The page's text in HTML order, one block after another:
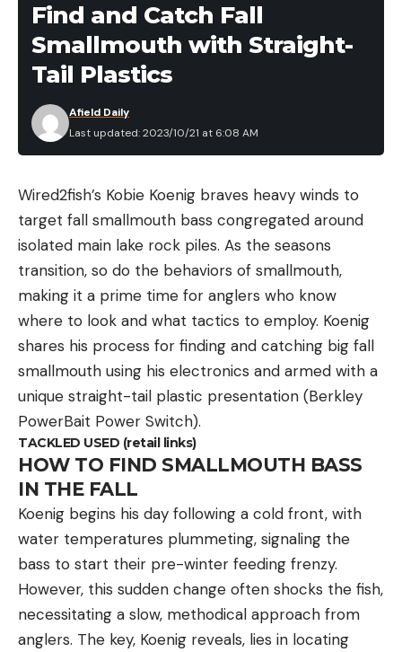
Find and Catch Fall
Smallmouth with Straight-
Tail Plastics
Last updated: 2023/10/21 at 6:08 AM
Afield Daily
Wired2fish’s Kobie Koenig braves heavy winds to
target fall smallmouth bass congregated around
isolated main lake rock piles. As the seasons
transition, so do the behaviors of smallmouth,
making it a prime time for anglers who know
where to look and what tactics to employ. Koenig
shares his process for finding and catching big fall
smallmouth using his electronics and armed with a
unique straight-tail plastic presentation (Berkley
PowerBait Power Switch).
TACKLED USED (retail links)
HOW TO FIND SMALLMOUTH BASS
IN THE FALL
Koenig begins his day following a cold front, with
water temperatures plummeting, signaling the
bass to start their pre-winter feeding frenzy.
However, this sudden change often shocks the fish,
necessitating a slow, methodical approach from
anglers. The key, Koenig reveals, lies in locating